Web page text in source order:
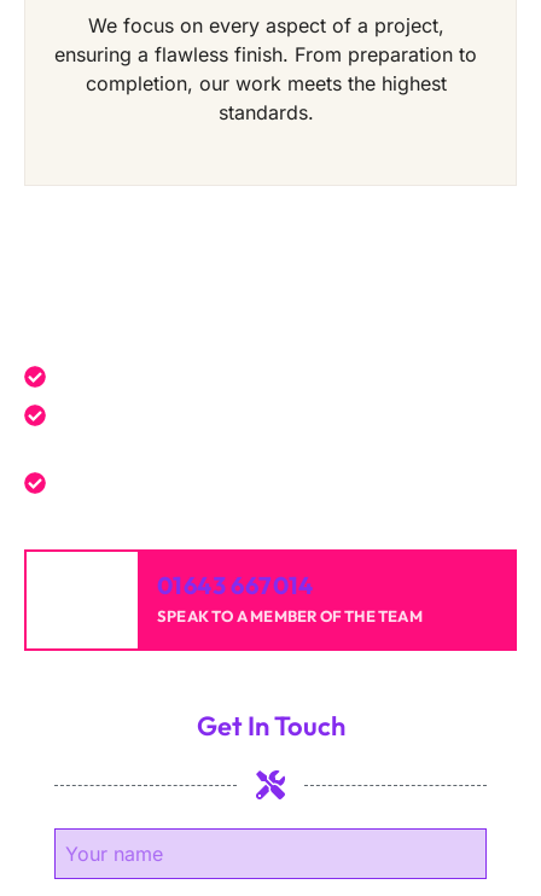
We focus on every aspect of a project,
ensuring a flawless finish. From preparation to
completion, our work meets the highest
standards.
01643 667014
SPEAK TO A MEMBER OF THE TEAM
Get In Touch